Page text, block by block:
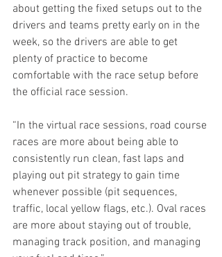
about getting the fixed setups out to the
drivers and teams pretty early on in the
week, so the drivers are able to get
plenty of practice to become
comfortable with the race setup before
the official race session.
“In the virtual race sessions, road course
races are more about being able to
consistently run clean, fast laps and
playing out pit strategy to gain time
whenever possible (pit sequences,
traffic, local yellow flags, etc.). Oval races
are more about staying out of trouble,
managing track position, and managing